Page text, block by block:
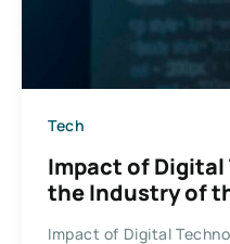
Tech
Impact of
the Industry of
Impact of Digital